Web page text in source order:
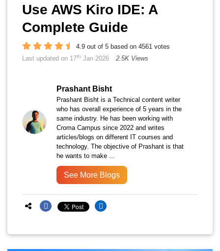
Use AWS Kiro IDE: A
Complete Guide
4.9 out of 5 based on 4561 votes
Last updated on 17th Jan 2026 2.5K Views
Prashant Bisht
Prashant Bisht is a Technical content writer
who has overall experience of 5 years in the
same industry. He has been working with
Croma Campus since 2022 and writes
articles/blogs on different IT courses and
technology. The objective of Prashant is that
he wants to make ...
See More Blogs